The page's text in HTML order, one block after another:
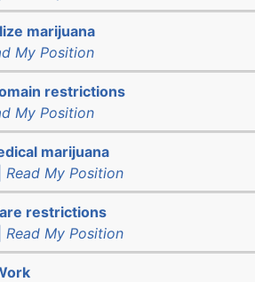
marijuana
My Position
restrictions
My Position
marijuana
Read My Position
restrictions
Read My Position